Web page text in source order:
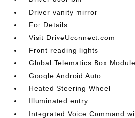
Driver vanity mirror
For Details
Visit DriveUconnect.com
Front reading lights
Global Telematics Box
Google Android Auto
Heated Steering Wheel
Illuminated entry
Integrated Voice Command